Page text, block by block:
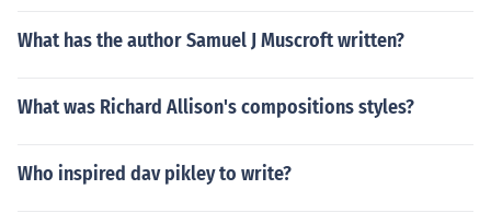
What has the author Samuel J Muscroft written?
What was Richard Allison's compositions styles?
Who inspired dav pikley to write?